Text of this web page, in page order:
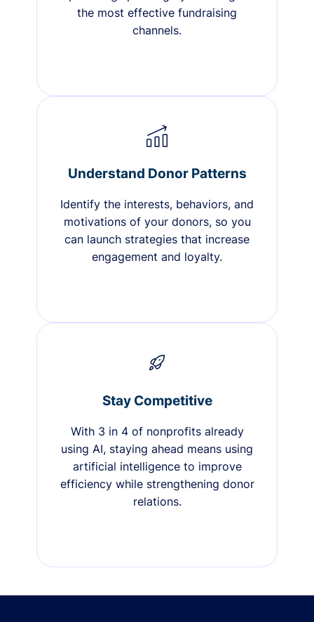
the most effective fundraising
channels.
Understand Donor Patterns
Identify the interests, behaviors, and
motivations of your donors, so you
can launch strategies that increase
engagement and loyalty.
Stay Competitive
With 3 in 4 of nonprofits already
using AI, staying ahead means using
artificial intelligence to improve
efficiency while strengthening donor
relations.